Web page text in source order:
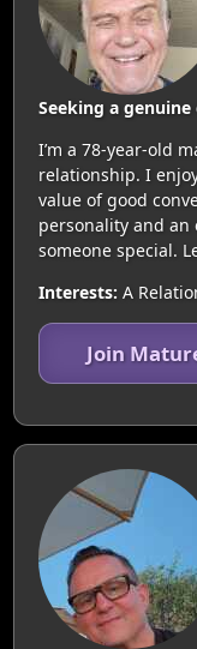
Seeking a
I’m a 78-year-old
relationship. I
value of good
personality and an
someone special.
Interests: A
Join